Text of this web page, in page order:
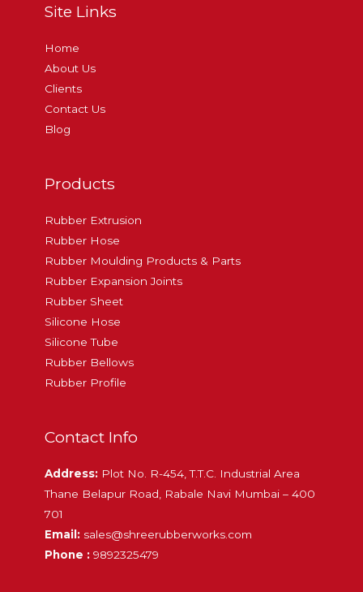
Site Links
Home
About Us
Clients
Contact Us
Blog
Products
Rubber Extrusion
Rubber Hose
Rubber Moulding Products & Parts
Rubber Expansion Joints
Rubber Sheet
Silicone Hose
Silicone Tube
Rubber Bellows
Rubber Profile
Contact Info
Address: Plot No. R-454, T.T.C. Industrial Area
Thane Belapur Road, Rabale Navi Mumbai – 400
701
Email: sales@shreerubberworks.com
Phone : 9892325479